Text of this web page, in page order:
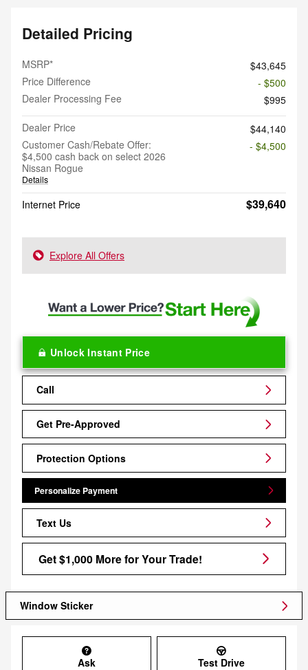
Detailed Pricing
MSRP*
$43,645
Price Difference
- $500
Dealer Processing Fee
$995
Dealer Price
$44,140
Customer Cash/Rebate Offer:
$4,500 cash back on select 2026
Nissan Rogue
Details
- $4,500
Internet Price $39,640
Explore All Offers
Unlock Instant Price
Call
Get Pre-Approved
Protection Options
Personalize Payment
Text Us
Get $1,000 More for Your Trade!
Window Sticker
Ask Test Drive